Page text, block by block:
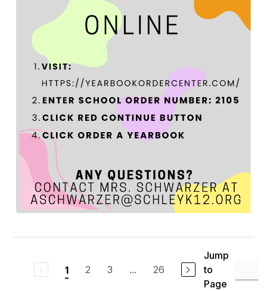
1 2 3 ... 26
Jump
to
Page